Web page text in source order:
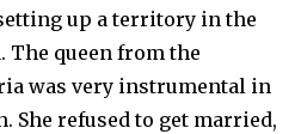
up a territory in the
The queen from the
was very instrumental in
refused to get married,